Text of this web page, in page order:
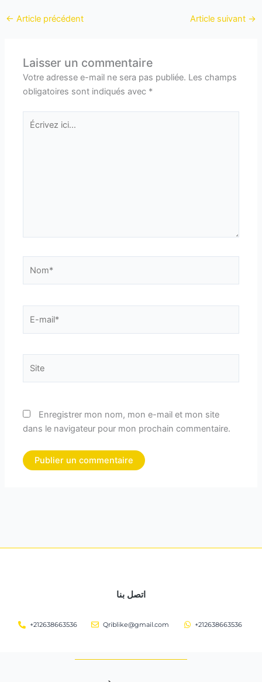
← Article précédent Article suivant →
Laisser un commentaire
Votre adresse e-mail ne sera pas publiée. Les champs
obligatoires sont indiqués avec *
Écrivez
mail*
Enregistrer mon nom, mon e-mail et mon site
dans le navigateur pour mon prochain commentaire.
اتصل بنا
+212638663536 Qriblike@gmail.com +212638663536